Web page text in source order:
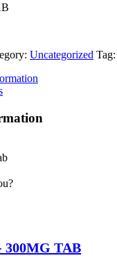
Uncategorized Tag:
300MG TAB